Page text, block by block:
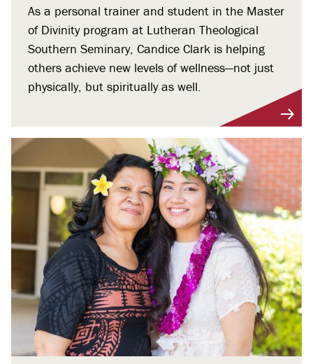
As a personal trainer and student in the Master
of Divinity program at Lutheran Theological
Southern Seminary, Candice Clark is helping
others achieve new levels of wellness—not just
physically, but spiritually as well.